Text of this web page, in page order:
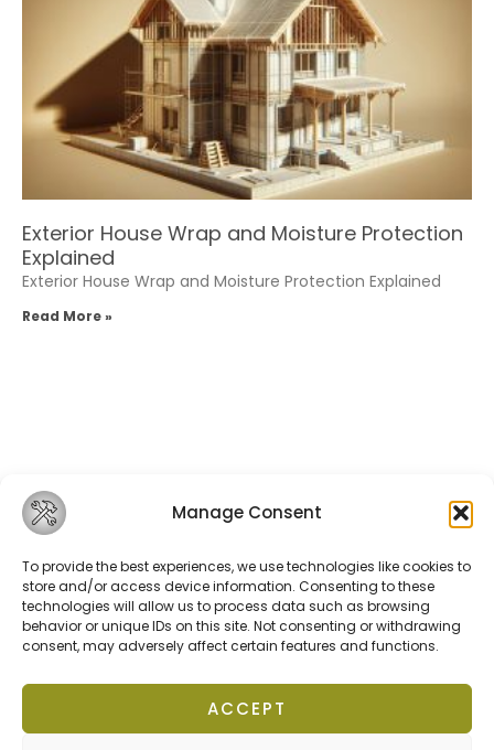
Manage Consent
To provide the best experiences, we use technologies like cookies to
store and/or access device information. Consenting to these
technologies will allow us to process data such as browsing
behavior or unique IDs on this site. Not consenting or withdrawing
consent, may adversely affect certain features and functions.
ACCEPT
Exterior House Wrap and Moisture Protection
Explained
Exterior House Wrap and Moisture Protection Explained
Read More »
Terms of Service
Privacy Policy
Cookies Policy
fixolix